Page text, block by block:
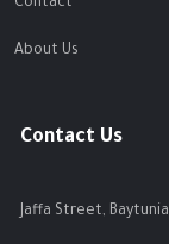
Contact
About Us
Contact Us
Jaffa Street,